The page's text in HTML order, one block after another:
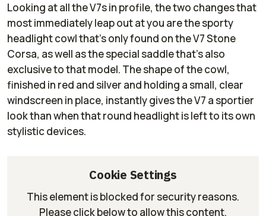
Looking at all the V7s in profile, the two changes that
most immediately leap out at you are the sporty
headlight cowl that’s only found on the V7 Stone
Corsa, as well as the special saddle that’s also
exclusive to that model. The shape of the cowl,
finished in red and silver and holding a small, clear
windscreen in place, instantly gives the V7 a sportier
look than when that round headlight is left to its own
stylistic devices.
Cookie Settings
This element is blocked for security reasons.
Please click below to allow this content.